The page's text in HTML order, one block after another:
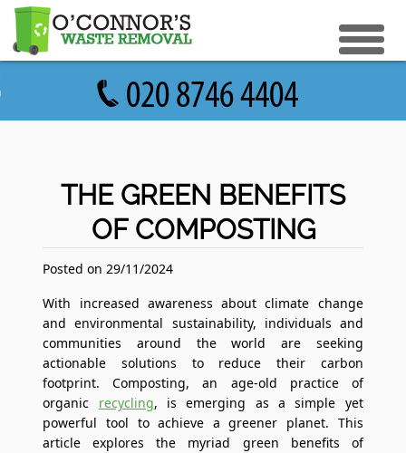
THE GREEN BENEFITS
OF COMPOSTING
Posted on 29/11/2024
With increased awareness about climate change
and environmental sustainability, individuals and
communities around the world are seeking
actionable solutions to reduce their carbon
footprint. Composting, an age-old practice of
organic recycling, is emerging as a simple yet
powerful tool to achieve a greener planet. This
article explores the myriad green benefits of
Removal
Clearance
Clearance
to Content